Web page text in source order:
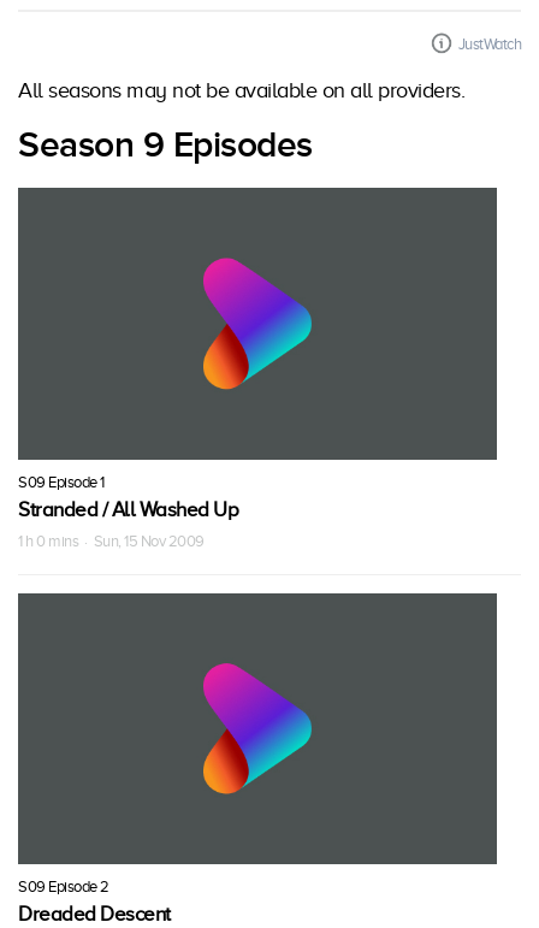
JustWatch
All seasons may not be available on all providers.
Season 9 Episodes
S09 Episode 1
Stranded / All Washed Up
1 h 0 mins · Sun, 15 Nov 2009
S09 Episode 2
Dreaded Descent